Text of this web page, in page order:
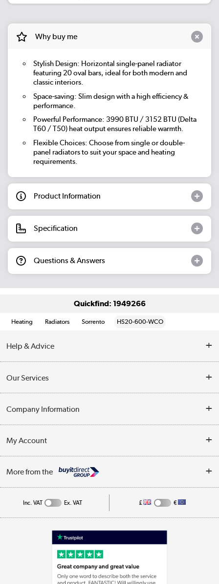
Why buy me
Stylish Design: Horizontal single-panel radiator
featuring 20 oval bars, ideal for both modern and
classic interiors.
Space-saving: Slim design with a high efficiency &
performance.
Powerful Performance: 3990 BTU / 3152 BTU (Delta
T60 / T50) heat output ensures reliable warmth.
Flexible Choices: Choose from single or double-
panel radiators to suit your space and heating
requirements.
Product Information
Specification
Questions & Answers
Quickfind: 1949266
Heating Radiators Sorrento HS20-600-WCO
Help & Advice
Opening Times
Collection Points
Our Services
Customer Service
Business
Company Information
Privacy Policy
Cookie Policy
My Account
Track order
More from the
Appliances, TVs, dehumidifiers, & more
Laptops, phones, and all things tech
Shop now »
Inc. VAT Ex. VAT £ €